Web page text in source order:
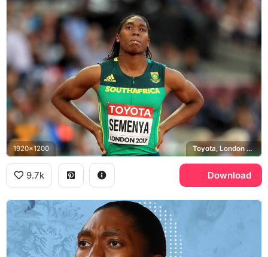
1920x1200 Toyota, London 2017 World Championships
9.7k Download